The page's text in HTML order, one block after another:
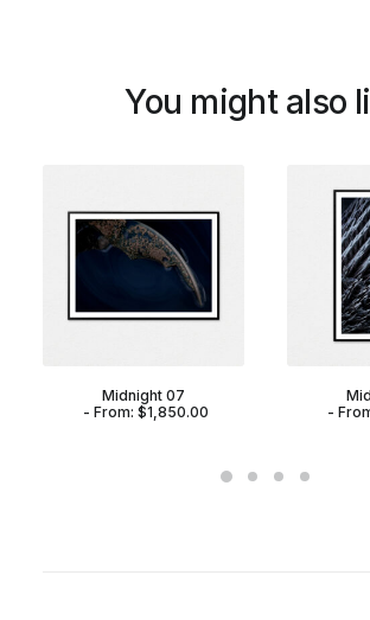
You might also
Midnight 07
From:$1,850.00